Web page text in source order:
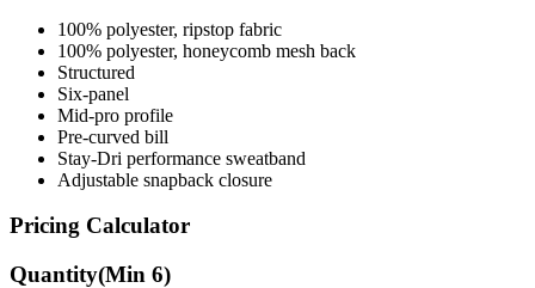
Structured
Six-panel
Mid-pro profile
Pre-curved bill
Stay-Dri performance sweatband
Adjustable snapback closure
Pricing Calculator
Quantity(Min6)
Quantity